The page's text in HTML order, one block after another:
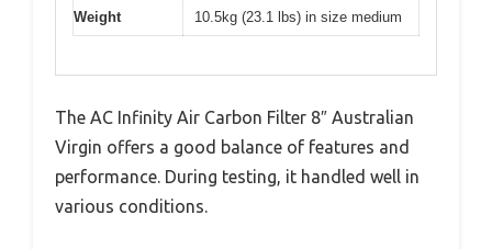
Weight 10.5kg (23.1 lbs) in size medium
The AC Infinity Air Carbon Filter 8″ Australian
Virgin offers a good balance of features and
performance. During testing, it handled well in
various conditions.